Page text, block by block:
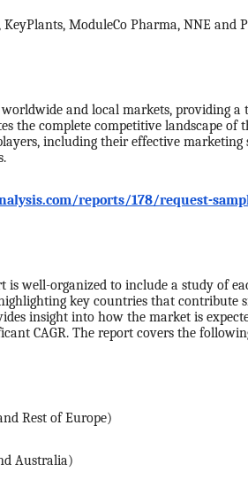
ModuleCo Pharma, NNE and
and local markets, providing a
the complete competitive landscape of
including their effective marketing
reports/178/request-
well-organized to include a study of
key countries that contribute
insight into how the market is
CAGR. The report covers the
Rest of Europe)
Australia)